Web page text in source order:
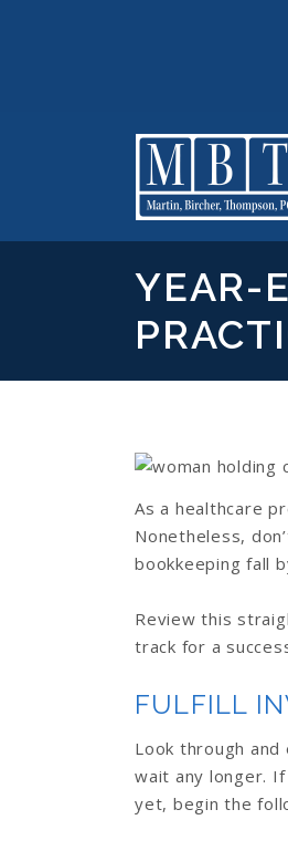
YEAR-
As a healthcare
Nonetheless,
bookkeeping fall
Review this
track for a
FULFILL
Look through
wait any longer.
yet, begin the